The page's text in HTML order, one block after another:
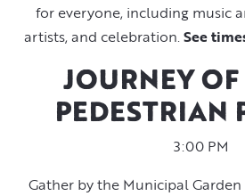
for everyone, including music
artists, and celebration.See
JOURNEY
PEDESTRIAN
3:00 PM
Gather by the Municipal